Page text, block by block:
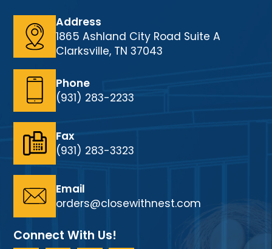
Address
1865 Ashland City Road Suite A
Clarksville, TN 37043
Phone
(931) 283-2233
Fax
(931) 283-3323
Email
orders@closewithnest.com
Connect With Us!